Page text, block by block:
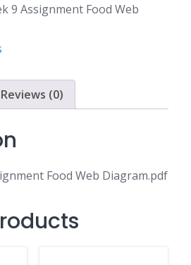
9 Assignment Food Web
Reviews (0)
Food Web Diagram.pdf